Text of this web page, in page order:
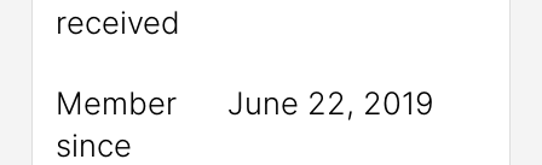
received
Member
since
June 22, 2019